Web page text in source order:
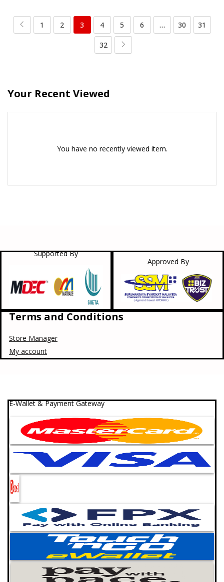
1 2 3 4 5 6 … 30 31
32
Your Recent Viewed
You have no recently viewed item.
Supported By
Approved By
Terms and Conditions
Store Manager
My account
E-Wallet & Payment Gateway